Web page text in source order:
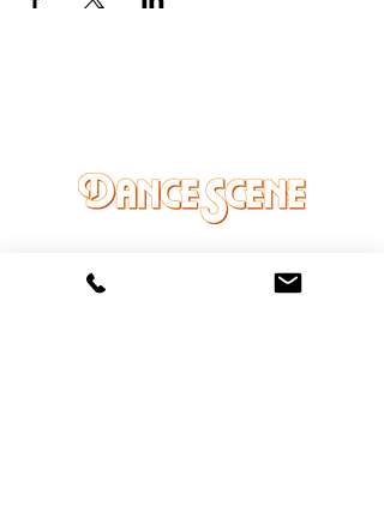
25333 VANDYKE AVE
CENTER LINE, MI 48015